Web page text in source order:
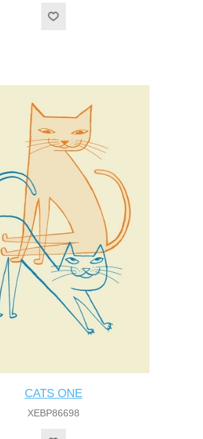
CATS ONE
XEBP86698